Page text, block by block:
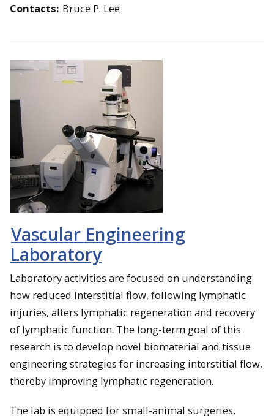
Contacts: Bruce P. Lee
Vascular Engineering
Laboratory
Laboratory activities are focused on understanding
how reduced interstitial flow, following lymphatic
injuries, alters lymphatic regeneration and recovery
of lymphatic function. The long-term goal of this
research is to develop novel biomaterial and tissue
engineering strategies for increasing interstitial flow,
thereby improving lymphatic regeneration.
The lab is equipped for small-animal surgeries,